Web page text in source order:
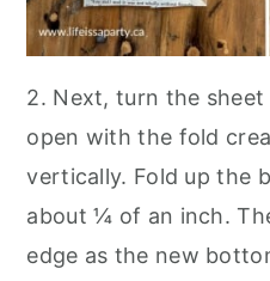
2. Next, turn the
open with the fold
vertically. Fold up the
about ¼ of an inch.
edge as the new